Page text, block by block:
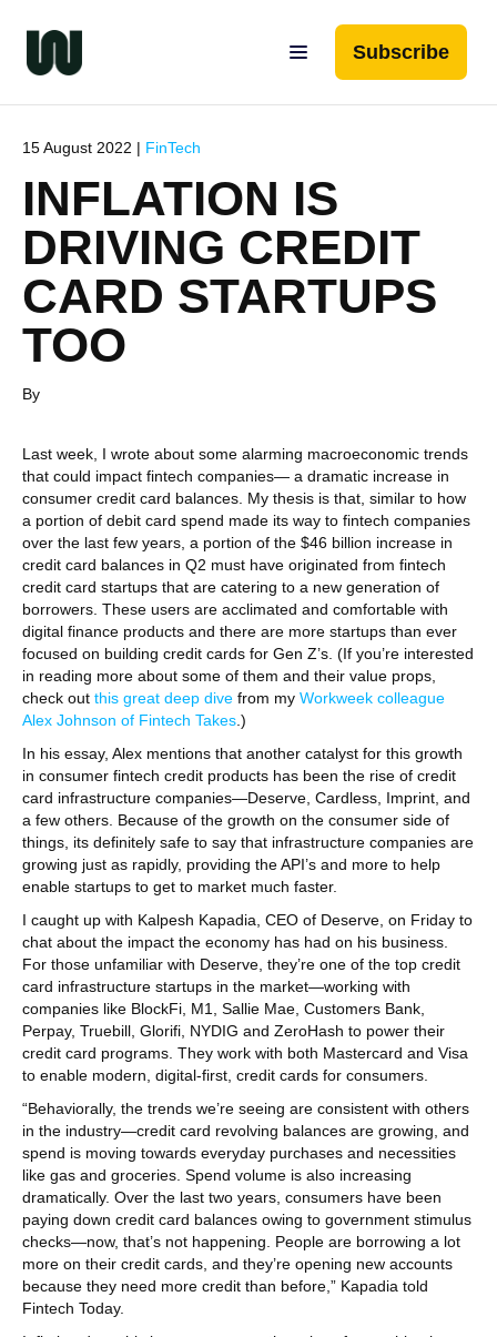
Subscribe
15 August 2022 | FinTech
INFLATION IS
DRIVING CREDIT
CARD STARTUPS
TOO
By
Last week, I wrote about some alarming macroeconomic trends
that could impact fintech companies— a dramatic increase in
consumer credit card balances. My thesis is that, similar to how
a portion of debit card spend made its way to fintech companies
over the last few years, a portion of the $46 billion increase in
credit card balances in Q2 must have originated from fintech
credit card startups that are catering to a new generation of
borrowers. These users are acclimated and comfortable with
digital finance products and there are more startups than ever
focused on building credit cards for Gen Z’s. (If you’re interested
in reading more about some of them and their value props,
check out this great deep dive from my Workweek colleague
Alex Johnson of Fintech Takes .)
In his essay, Alex mentions that another catalyst for this growth
in consumer fintech credit products has been the rise of credit
card infrastructure companies—Deserve, Cardless, Imprint, and
a few others. Because of the growth on the consumer side of
things, its definitely safe to say that infrastructure companies are
growing just as rapidly, providing the API’s and more to help
enable startups to get to market much faster.
I caught up with Kalpesh Kapadia, CEO of Deserve, on Friday to
chat about the impact the economy has had on his business.
For those unfamiliar with Deserve, they’re one of the top credit
card infrastructure startups in the market—working with
companies like BlockFi, M1, Sallie Mae, Customers Bank,
Perpay, Truebill, Glorifi, NYDIG and ZeroHash to power their
credit card programs. They work with both Mastercard and Visa
to enable modern, digital-first, credit cards for consumers.
“Behaviorally, the trends we’re seeing are consistent with others
in the industry—credit card revolving balances are growing, and
spend is moving towards everyday purchases and necessities
like gas and groceries. Spend volume is also increasing
dramatically. Over the last two years, consumers have been
paying down credit card balances owing to government stimulus
checks—now, that’s not happening. People are borrowing a lot
more on their credit cards, and they’re opening new accounts
because they need more credit than before,” Kapadia told
Fintech Today.